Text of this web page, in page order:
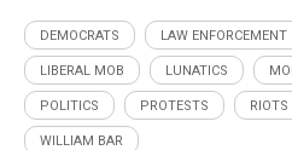
DEMOCRATS LAW ENFORCEMENT
LIBERAL MOB LUNATICS
POLITICS PROTESTS RIOTS
WILLIAM BAR